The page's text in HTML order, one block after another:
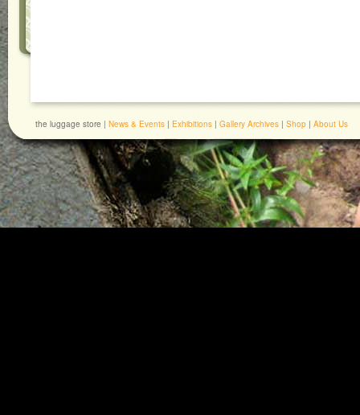
the luggage store | News & Events | Exhibitions | Gallery Archives | Shop | About Us